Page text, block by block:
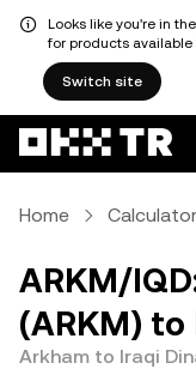
Looks like you're in
for products available
Switch site
Home Calculator
ARKM/
(ARKM) to
Arkham to Iraqi